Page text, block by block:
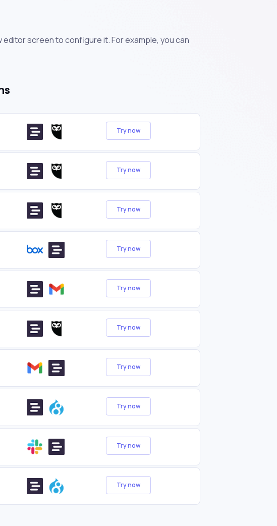
screen to configure it. For example, you can
Try now
Try now
Try now
Try now
Try now
Try now
Try now
Try now
Try now
Try now